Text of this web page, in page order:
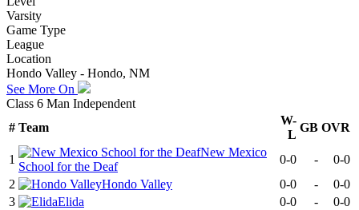
Varsity
Game Type
League
Location
Hondo Valley - Hondo, NM
See More On
Class 6 Man Independent
# Team
W-
L
GB OVR
1
New Mexico
School for the Deaf
0-0 -
0-0
2
Hondo Valley 0-0 -
0-0
3
Elida 0-0 - 0-0